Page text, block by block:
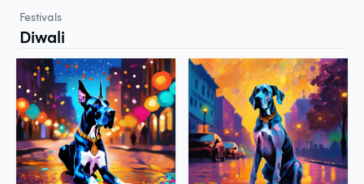
Festivals
Diwali